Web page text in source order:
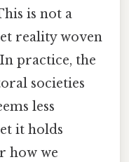
is not a
reality woven
practice, the
societies
less
it holds
how we